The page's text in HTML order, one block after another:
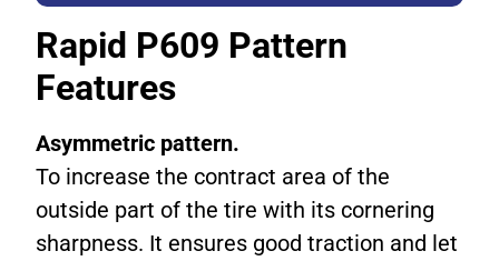
Rapid P609 Pattern
Features
Asymmetric pattern.
To increase the contract area of the
outside part of the tire with its cornering
sharpness. It ensures good traction and let